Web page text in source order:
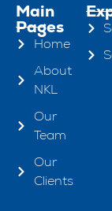
Main
Pages
Home
About
NKL
Our
Team
Our
Clients